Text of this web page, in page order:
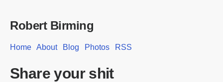
Robert Birming
Home About Blog Photos RSS
Share your shit